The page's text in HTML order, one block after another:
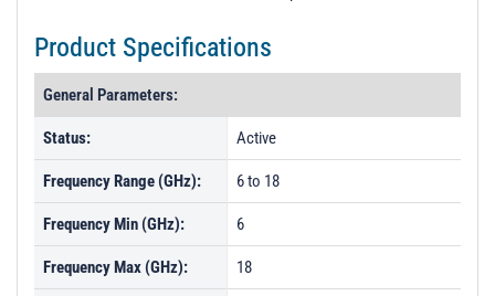
Product Specifications
General Parameters:
Status: Active
Frequency Range (GHz): 6 to 18
Frequency Min (GHz): 6
Frequency Max (GHz): 18